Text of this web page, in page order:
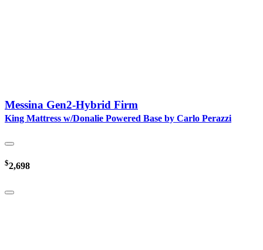
Messina Gen2-Hybrid Firm
King Mattress w/Donalie Powered Base by Carlo Perazzi
$2,698